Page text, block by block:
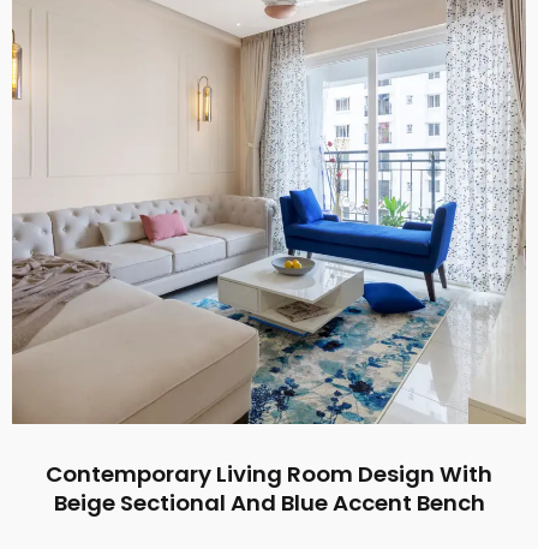
Contemporary Living Room Design With
Beige Sectional And Blue Accent Bench